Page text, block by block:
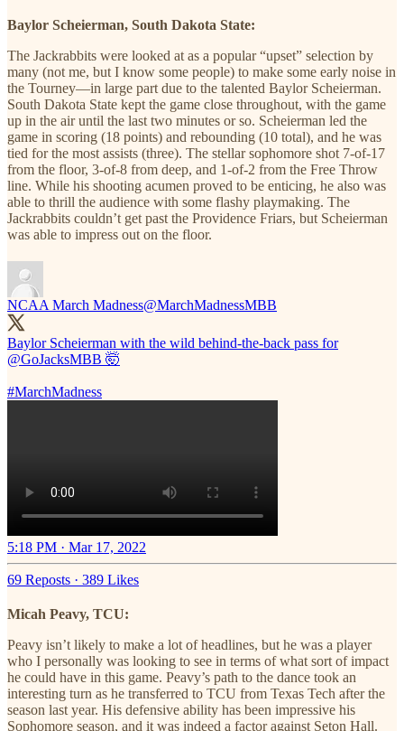
Baylor Scheierman, South Dakota State:
The Jackrabbits were looked at as a popular “upset” selection by
many (not me, but I know some people) to make some early noise in
the Tourney—in large part due to the talented Baylor Scheierman.
South Dakota State kept the game close throughout, with the game
up in the air until the last two minutes or so. Scheierman led the
game in scoring (18 points) and rebounding (10 total), and he was
tied for the most assists (three). The stellar sophomore shot 7-of-17
from the floor, 3-of-8 from deep, and 1-of-2 from the Free Throw
line. While his shooting acumen proved to be enticing, he also was
able to thrill the audience with some flashy playmaking. The
Jackrabbits couldn’t get past the Providence Friars, but Scheierman
was able to impress out on the floor.
NCAA March Madness@MarchMadnessMBB
Baylor Scheierman with the wild behind-the-back pass for
@GoJacksMBB 🤯
#MarchMadness
5:18 PM · Mar 17, 2022
69 Reposts · 389 Likes
Micah Peavy, TCU:
Peavy isn’t likely to make a lot of headlines, but he was a player
who I personally was looking to see in terms of what sort of impact
he could have in this game. Peavy’s path to the dance took an
interesting turn as he transferred to TCU from Texas Tech after the
season last year. His defensive ability has been impressive his
Sophomore season, and it was indeed a factor against Seton Hall.